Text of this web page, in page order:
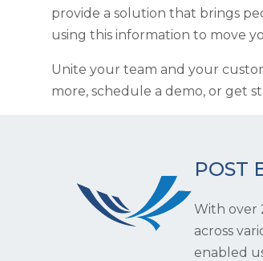
provide a solution that brings
using this information to move
Unite your team and your
more, schedule a demo, or get
POST
With over
across
enabled